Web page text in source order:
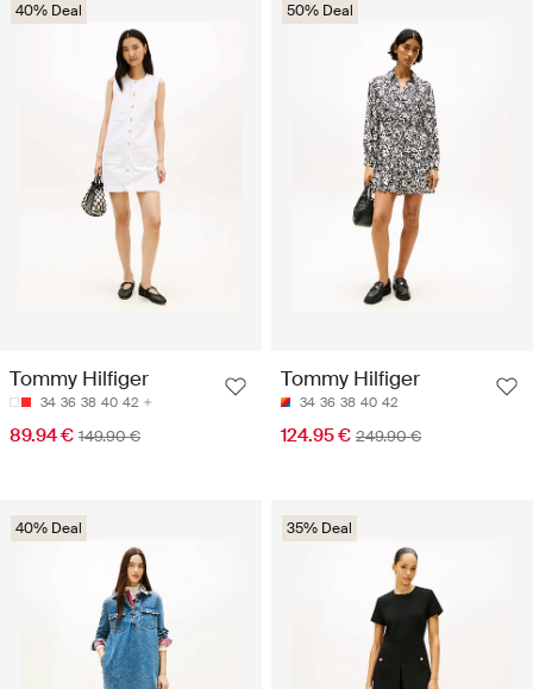
40% Deal
Tommy Hilfiger
34 36 38 40 42
89.94 € 149.90 €
50% Deal
Tommy Hilfiger
34 36 38 40 42
124.95 € 249.90 €
40% Deal 35% Deal